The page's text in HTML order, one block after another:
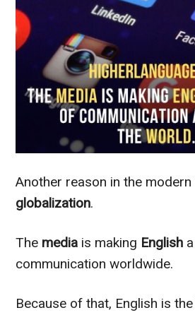
Another reason in the
globalization.
The media is making English
communication worldwide.
Because of that, English is